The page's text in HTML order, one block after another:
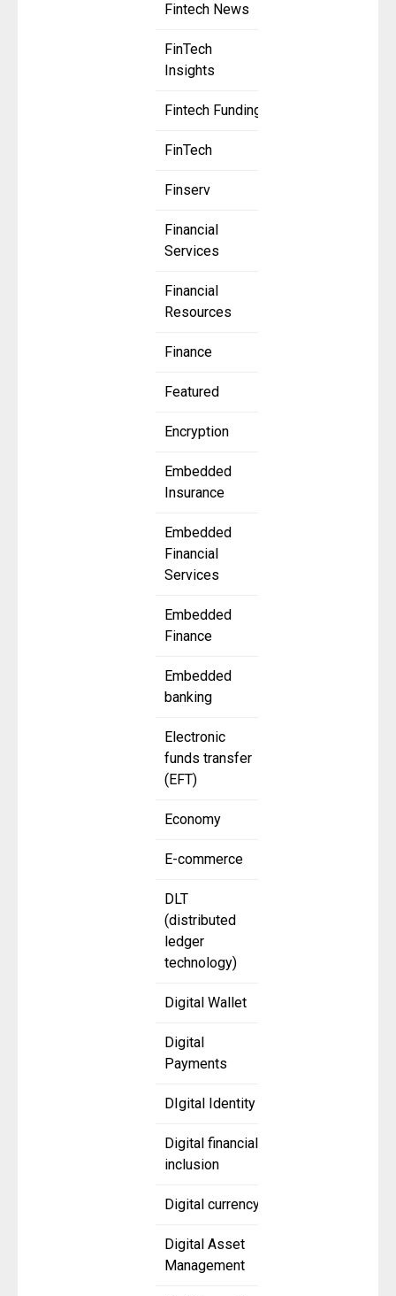
Fintech News
FinTech
Insights
Fintech Funding
FinTech
Finserv
Financial
Services
Financial
Resources
Finance
Featured
Encryption
Embedded
Insurance
Embedded
Financial
Services
Embedded
Finance
Embedded
banking
Electronic
funds transfer
(EFT)
Economy
E-commerce
DLT
(distributed
ledger
technology)
Digital Wallet
Digital
Payments
DIgital Identity
Digital financial
inclusion
Digital currency
Digital Asset
Management